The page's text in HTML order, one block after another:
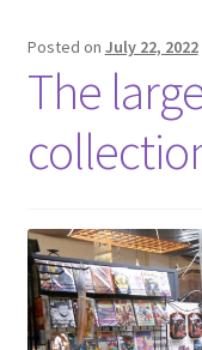
Posted on July 22, 2022
The